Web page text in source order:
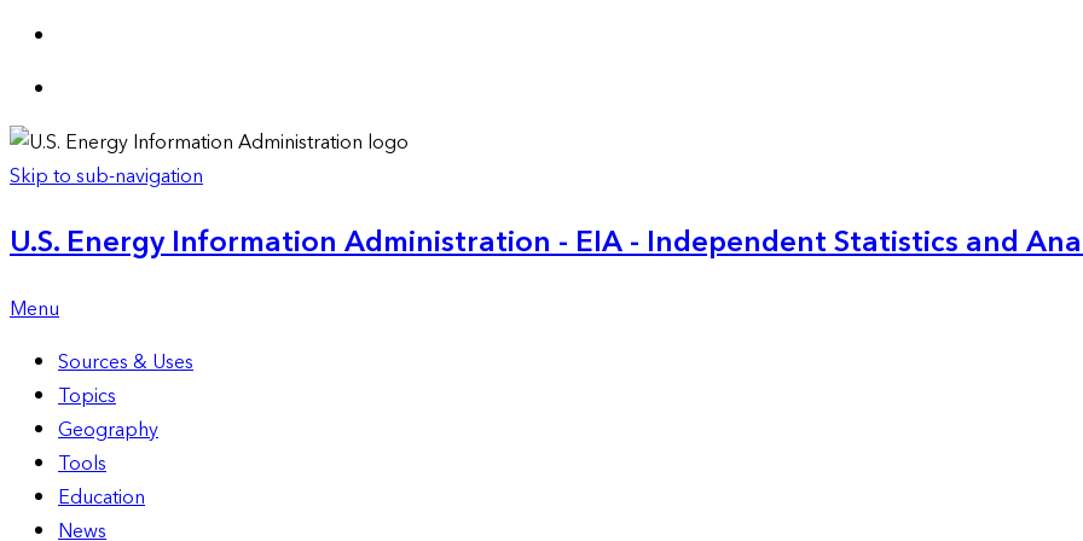
Skip to sub-navigation
U.S. Energy Information Administration - EIA - Independent Statistics and
Menu
Sources & Uses
Topics
Geography
Tools
Education
News